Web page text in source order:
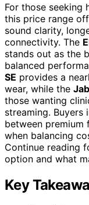
For those seeking
this price range
sound clarity,
connectivity. The
stands out as the
balanced
SE provides a
wear, while the
those wanting
streaming.
between premium
when balancing
Continue reading
option and what
Key